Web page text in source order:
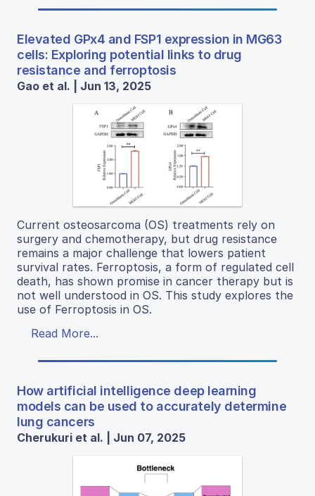
Elevated GPx4 and FSP1 expression in MG63
cells: Exploring potential links to drug
resistance and ferroptosis
Gao et al. | Jun 13, 2025
Current osteosarcoma (OS) treatments rely on
surgery and chemotherapy, but drug resistance
remains a major challenge that lowers patient
survival rates. Ferroptosis, a form of regulated cell
death, has shown promise in cancer therapy but is
not well understood in OS. This study explores the
use of Ferroptosis in OS.
Read More...
How artificial intelligence deep learning
models can be used to accurately determine
lung cancers
Cherukuri et al. | Jun 07, 2025